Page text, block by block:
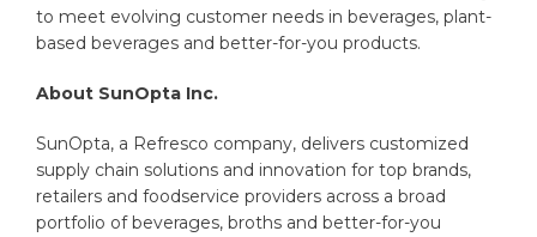
to meet evolving customer needs in beverages, plant-
based beverages and better-for-you products.
About SunOpta Inc.
SunOpta, a Refresco company, delivers customized
supply chain solutions and innovation for top brands,
retailers and foodservice providers across a broad
portfolio of beverages, broths and better-for-you